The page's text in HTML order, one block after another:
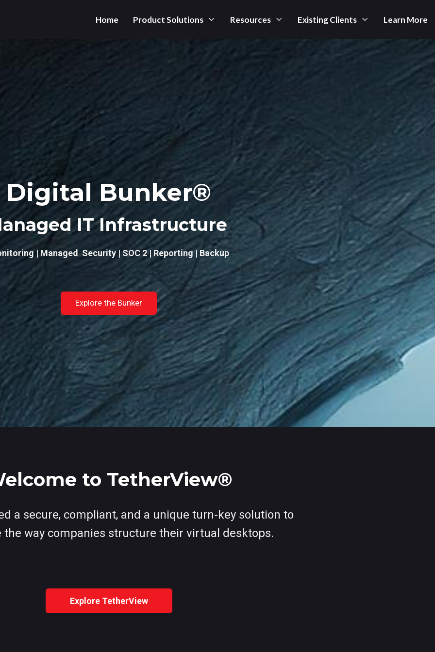
Home Product Solutions Resources Existing Clients Learn More
Digital Bunker®
IT Infrastructure
| Managed Security | SOC 2 | Reporting | Backup
Explore the Bunker
to TetherView®
a secure, compliant, and a unique turn-key solution to
the way companies structure their virtual desktops.
Explore TetherView